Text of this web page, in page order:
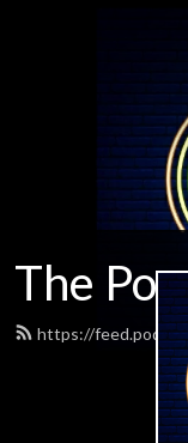
The
https://